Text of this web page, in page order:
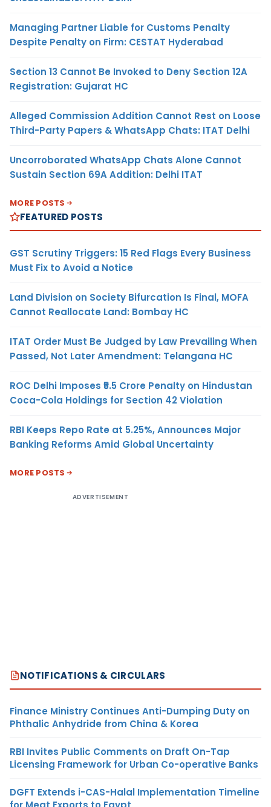
Managing Partner Liable for Customs Penalty
Despite Penalty on Firm: CESTAT Hyderabad
Section 13 Cannot Be Invoked to Deny Section 12A
Registration: Gujarat HC
Alleged Commission Addition Cannot Rest on Loose
Third-Party Papers & WhatsApp Chats: ITAT Delhi
Uncorroborated WhatsApp Chats Alone Cannot
Sustain Section 69A Addition: Delhi ITAT
MORE POSTS
FEATURED POSTS
GST Scrutiny Triggers: 15 Red Flags Every Business
Must Fix to Avoid a Notice
Land Division on Society Bifurcation Is Final, MOFA
Cannot Reallocate Land: Bombay HC
ITAT Order Must Be Judged by Law Prevailing When
Passed, Not Later Amendment: Telangana HC
ROC Delhi Imposes ₹5.5 Crore Penalty on Hindustan
Coca-Cola Holdings for Section 42 Violation
RBI Keeps Repo Rate at 5.25%, Announces Major
Banking Reforms Amid Global Uncertainty
MORE POSTS
ADVERTISEMENT
NOTIFICATIONS & CIRCULARS
Finance Ministry Continues Anti-Dumping Duty on
Phthalic Anhydride from China & Korea
RBI Invites Public Comments on Draft On-Tap
Licensing Framework for Urban Co-operative Banks
DGFT Extends i-CAS-Halal Implementation Timeline